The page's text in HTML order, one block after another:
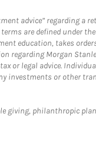
advice” regarding a
are defined under the
education, takes
regarding Morgan
or legal advice.
investments or other
giving, philanthropic